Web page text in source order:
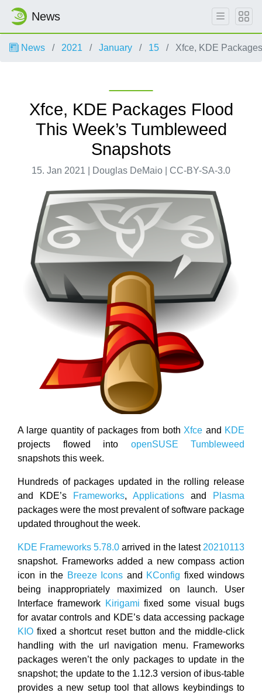
News
News 2021 January 15 Xfce, KDE
Xfce, KDE Packages Flood
This Week’s Tumbleweed
Snapshots
15. Jan 2021 | Douglas DeMaio | CC-BY-SA-3.0
A large quantity of packages from both Xfce and KDE
projects flowed into openSUSE Tumbleweed
snapshots this week.
Hundreds of packages updated in the rolling release
and KDE’s
Frameworks, Applications and
Plasma
packages were the most prevalent of software package
updated throughout the week.
KDE Frameworks 5.78.0 arrived in the latest 20210113
snapshot. Frameworks added a new compass action
icon in the Breeze Icons and KConfig fixed windows
being inappropriately maximized on launch. User
Interface framework Kirigami fixed some visual bugs
for avatar controls and KDE’s data accessing package
KIO fixed a shortcut reset button and the middle-click
handling with the url navigation menu. Frameworks
packages weren’t the only packages to update in the
snapshot; the update to the 1.12.3 version of ibus-table
provides a new setup tool that allows keybindings to